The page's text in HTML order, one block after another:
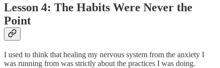
Lesson 4: The Habits Were Never the
Point
I used to think that healing my nervous system from the anxiety I
was running from was strictly about the practices I was doing.